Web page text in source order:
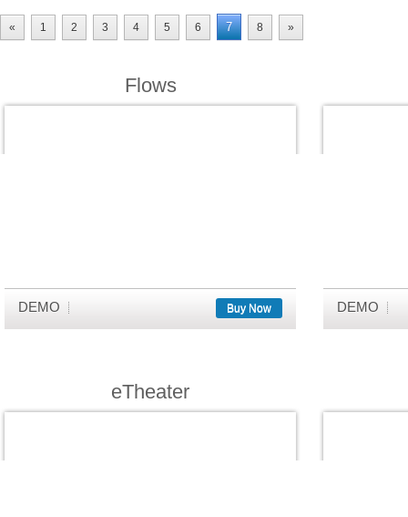
« 1 2 3 4 5 6 7 8 »
Flows
DEMO Buy Now DEMO
eTheater